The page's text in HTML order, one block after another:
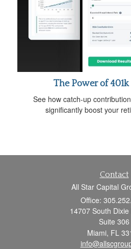
The Power of
See how catch-up
significantly boost your
Contact
All Star Capital
Office:
14707 South
Suite 306
Miami, FL